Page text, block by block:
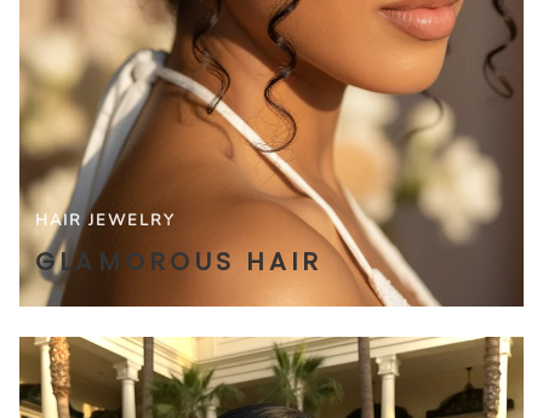
HAIR JEWELRY
GLAMOROUS HAIR